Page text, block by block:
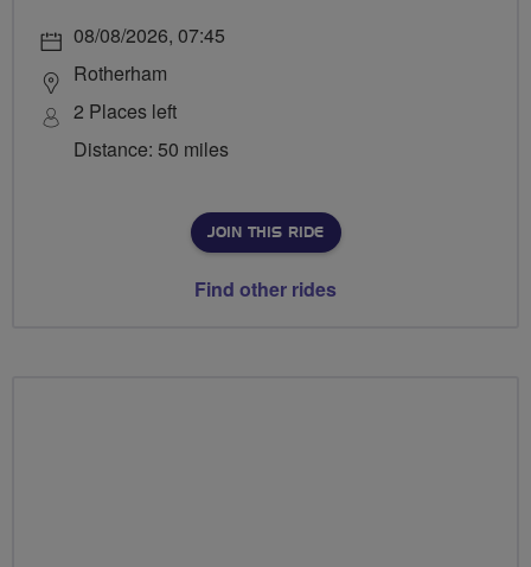
08/08/2026, 07:45
Rotherham
2 Places left
Distance: 50 miles
JOIN THIS RIDE
Find other rides